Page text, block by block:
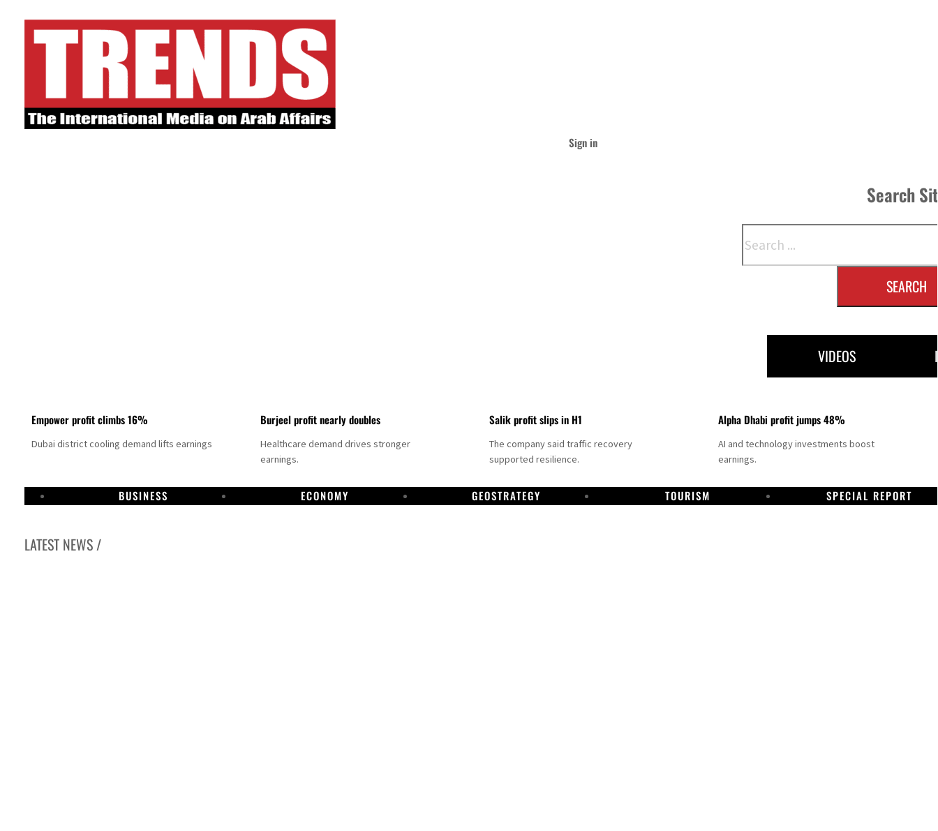
Sign in
Search
SEARCH
VIDEOS
Empower profit climbs 16%
Dubai district cooling demand lifts earnings
Burjeel profit nearly doubles
Healthcare demand drives stronger
earnings.
Salik profit slips in H1
The company said traffic recovery
supported resilience.
Alpha Dhabi profit jumps 48%
AI and technology investments boost
earnings.
BUSINESS ECONOMY GEOSTRATEGY TOURISM SPECIAL REPORT
LATEST NEWS /